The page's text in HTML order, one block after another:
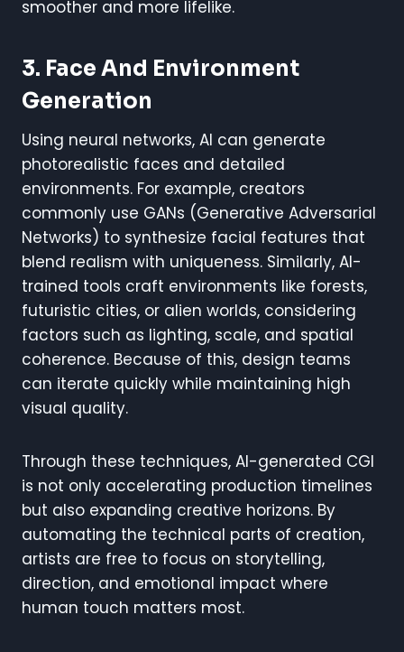
smoother and more lifelike.
3. Face And Environment
Generation
Using neural networks, AI can generate
photorealistic faces and detailed
environments. For example, creators
commonly use GANs (Generative Adversarial
Networks) to synthesize facial features that
blend realism with uniqueness. Similarly, AI-
trained tools craft environments like forests,
futuristic cities, or alien worlds, considering
factors such as lighting, scale, and spatial
coherence. Because of this, design teams
can iterate quickly while maintaining high
visual quality.
Through these techniques, AI-generated CGI
is not only accelerating production timelines
but also expanding creative horizons. By
automating the technical parts of creation,
artists are free to focus on storytelling,
direction, and emotional impact where
human touch matters most.